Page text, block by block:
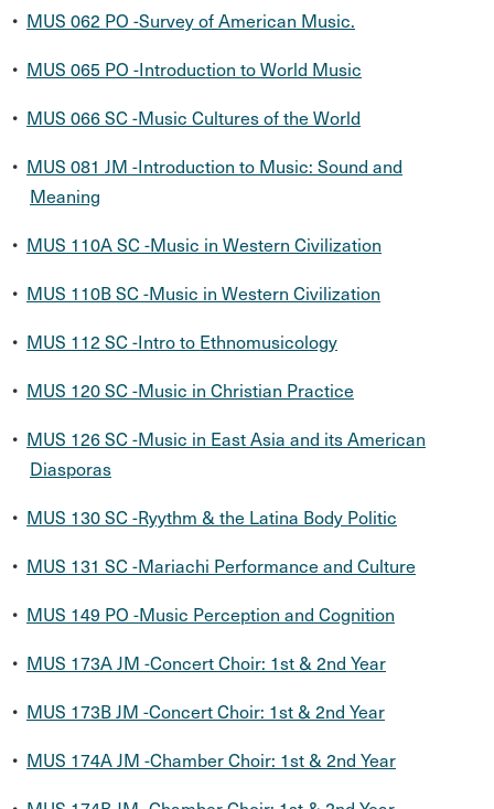
• MUS 062 PO -Survey of American Music.
• MUS 065 PO -Introduction to World Music
• MUS 066 SC -Music Cultures of the World
• MUS 081 JM -Introduction to Music: Sound and
Meaning
• MUS 110A SC -Music in Western Civilization
• MUS 110B SC -Music in Western Civilization
• MUS 112 SC -Intro to Ethnomusicology
• MUS 120 SC -Music in Christian Practice
• MUS 126 SC -Music in East Asia and its American
Diasporas
• MUS 130 SC -Ryythm & the Latina Body Politic
• MUS 131 SC -Mariachi Performance and Culture
• MUS 149 PO -Music Perception and Cognition
• MUS 173A JM -Concert Choir: 1st & 2nd Year
• MUS 173B JM -Concert Choir: 1st & 2nd Year
• MUS 174A JM -Chamber Choir: 1st & 2nd Year